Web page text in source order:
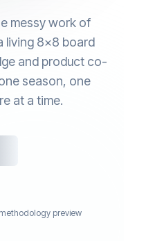
messy work of
living 8×8 board
and product co-
season, one
at a time.
preview